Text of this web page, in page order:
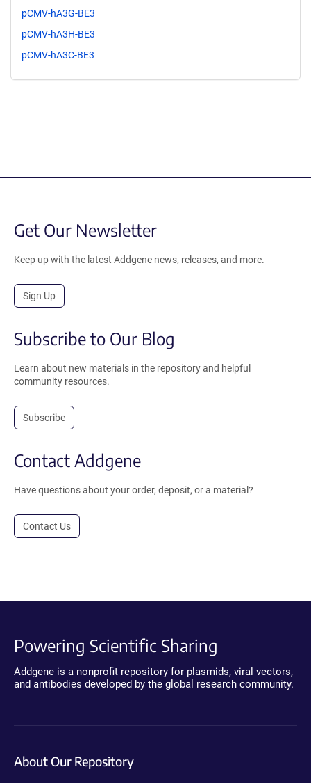
pCMV-hA3G-BE3
pCMV-hA3H-BE3
pCMV-hA3C-BE3
Get Our Newsletter
Keep up with the latest Addgene news, releases, and more.
Sign Up
Subscribe to Our Blog
Learn about new materials in the repository and helpful
community resources.
Subscribe
Contact Addgene
Have questions about your order, deposit, or a material?
Contact Us
Powering Scientific Sharing
Addgene is a nonprofit repository for plasmids, viral vectors,
and antibodies developed by the global research community.
About Our Repository